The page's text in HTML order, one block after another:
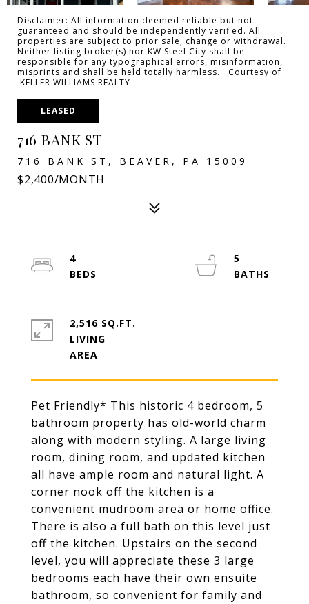
Disclaimer: All information deemed reliable but not
guaranteed and should be independently verified. All
properties are subject to prior sale, change or withdrawal.
Neither listing broker(s) nor KW Steel City shall be
responsible for any typographical errors, misinformation,
misprints and shall be held totally harmless. Courtesy of
KELLER WILLIAMS REALTY
LEASED
716 BANK ST
716 BANK ST, BEAVER, PA 15009
$2,400/MONTH
Pet Friendly* This historic 4 bedroom, 5
bathroom property has old-world charm
along with modern styling. A large living
room, dining room, and updated kitchen
all have ample room and natural light. A
corner nook off the kitchen is a
convenient mudroom area or home office.
There is also a full bath on this level just
off the kitchen. Upstairs on the second
level, you will appreciate these 3 large
bedrooms each have their own ensuite
bathroom, so convenient for family and
4
5
2,516 SQ.FT.
LIVING